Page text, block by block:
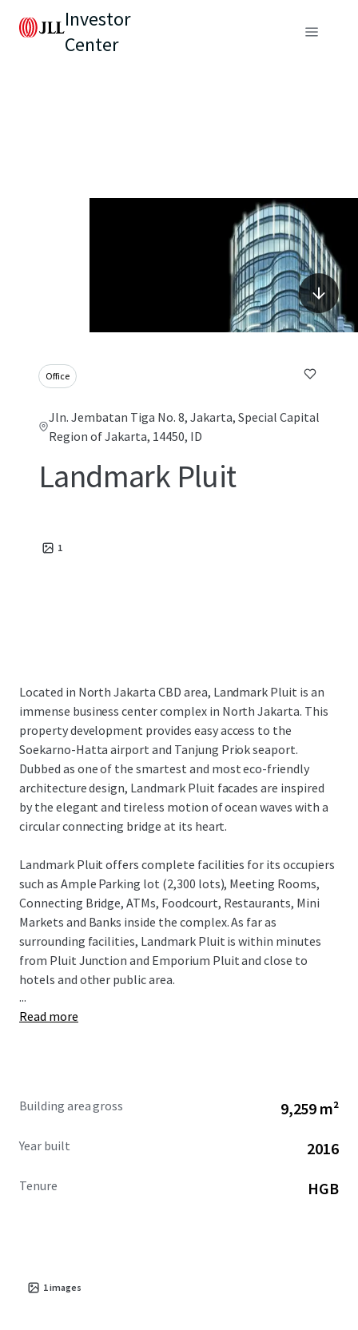
Investor
Center
Office
Jln. Jembatan Tiga No. 8, Jakarta, Special Capital
Region of Jakarta, 14450, ID
Landmark Pluit
1
Located in North Jakarta CBD area, Landmark Pluit is an
immense business center complex in North Jakarta. This
property development provides easy access to the
Soekarno-Hatta airport and Tanjung Priok seaport.
Dubbed as one of the smartest and most eco-friendly
architecture design, Landmark Pluit facades are inspired
by the elegant and tireless motion of ocean waves with a
circular connecting bridge at its heart.
Landmark Pluit offers complete facilities for its occupiers
such as Ample Parking lot (2,300 lots), Meeting Rooms,
Connecting Bridge, ATMs, Foodcourt, Restaurants, Mini
Markets and Banks inside the complex. As far as
surrounding facilities, Landmark Pluit is within minutes
from Pluit Junction and Emporium Pluit and close to
hotels and other public area.
...
Read more
Building area gross 9,259 m²
Year built 2016
Tenure HGB
1images